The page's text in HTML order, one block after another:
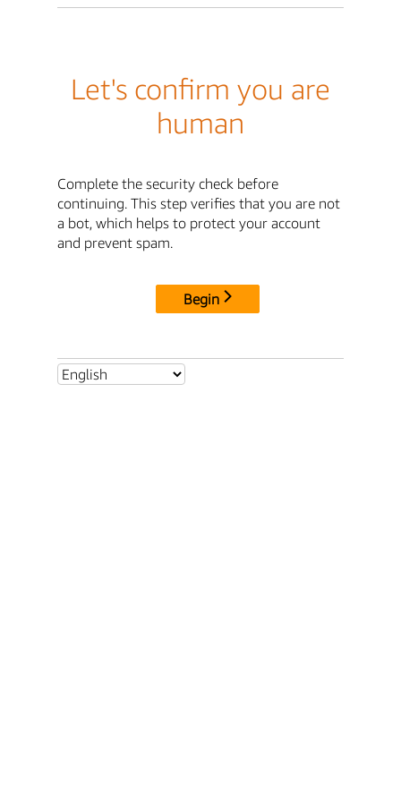
Let's confirm you are
human
Complete the security check before
continuing. This step verifies that you are not
a bot, which helps to protect your account
and prevent spam.
Begin